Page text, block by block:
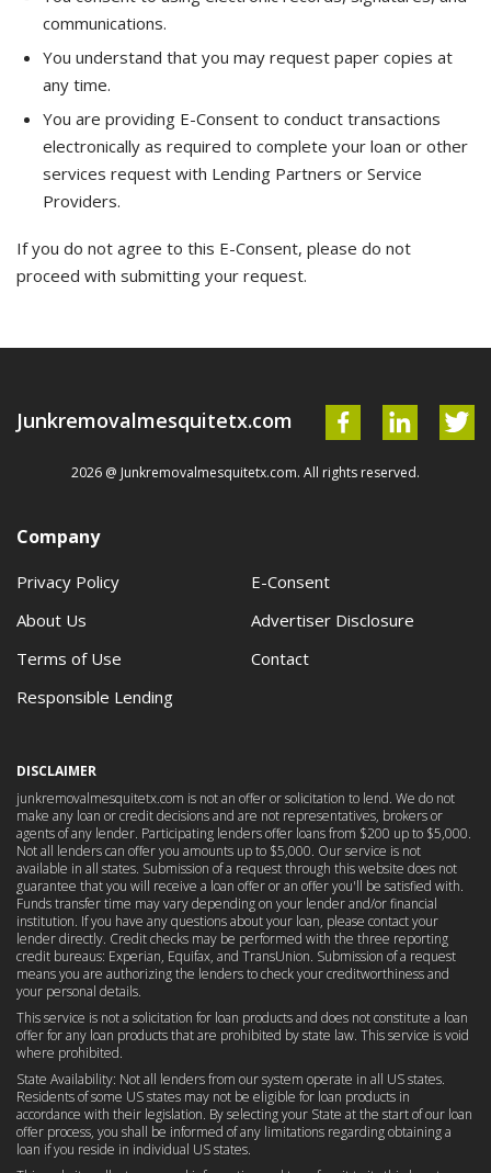
communications.
You understand that you may request paper copies at
any time.
You are providing E-Consent to conduct transactions
electronically as required to complete your loan or other
services request with Lending Partners or Service
Providers.
If you do not agree to this E-Consent, please do not
proceed with submitting your request.
Junkremovalmesquitetx.com
2026 @ Junkremovalmesquitetx.com. All rights reserved.
Company
Privacy Policy
E-Consent
About Us
Advertiser Disclosure
Terms of Use
Contact
Responsible Lending
DISCLAIMER
junkremovalmesquitetx.com is not an offer or solicitation to lend. We do not
make any loan or credit decisions and are not representatives, brokers or
agents of any lender. Participating lenders offer loans from $200 up to $5,000.
Not all lenders can offer you amounts up to $5,000. Our service is not
available in all states. Submission of a request through this website does not
guarantee that you will receive a loan offer or an offer you'll be satisfied with.
Funds transfer time may vary depending on your lender and/or financial
institution. If you have any questions about your loan, please contact your
lender directly. Credit checks may be performed with the three reporting
credit bureaus: Experian, Equifax, and TransUnion. Submission of a request
means you are authorizing the lenders to check your creditworthiness and
your personal details.
This service is not a solicitation for loan products and does not constitute a loan
offer for any loan products that are prohibited by state law. This service is void
where prohibited.
State Availability: Not all lenders from our system operate in all US states.
Residents of some US states may not be eligible for loan products in
accordance with their legislation. By selecting your State at the start of our loan
offer process, you shall be informed of any limitations regarding obtaining a
loan if you reside in individual US states.